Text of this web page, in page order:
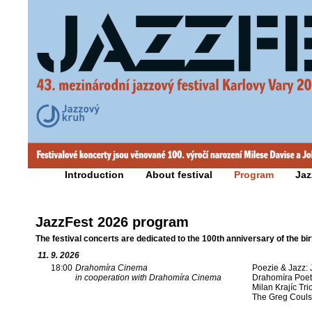
Introduction About festival Program
JazzFest 2026 program
The festival concerts are dedicated to the 100th anniversary of the
11. 9. 2026
18:00 Drahomíra Cinema
in cooperation with Drahomíra Cinema
Poezie & Jazz:
Drahomíra
Milan Krajíc
The Greg